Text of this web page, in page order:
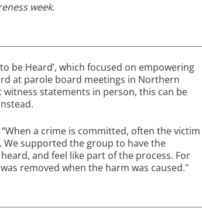
week.
be Heard’, which focused on empowering
at parole board meetings in Northern
statements in person, this can be
a crime is committed, often the victim
supported the group to have the
and feel like part of the process. For
removed when the harm was caused."